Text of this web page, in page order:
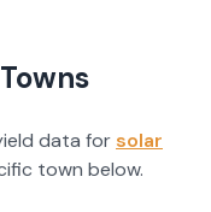
Towns
data forsolar
town below.